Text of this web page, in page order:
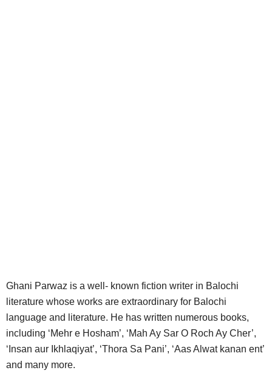
Ghani Parwaz is a well- known fiction writer in Balochi
literature whose works are extraordinary for Balochi
language and literature. He has written numerous books,
including ‘Mehr e Hosham’, ‘Mah Ay Sar O Roch Ay Cher’,
‘Insan aur Ikhlaqiyat’, ‘Thora Sa Pani’, ‘Aas Alwat kanan ent’
and many more.